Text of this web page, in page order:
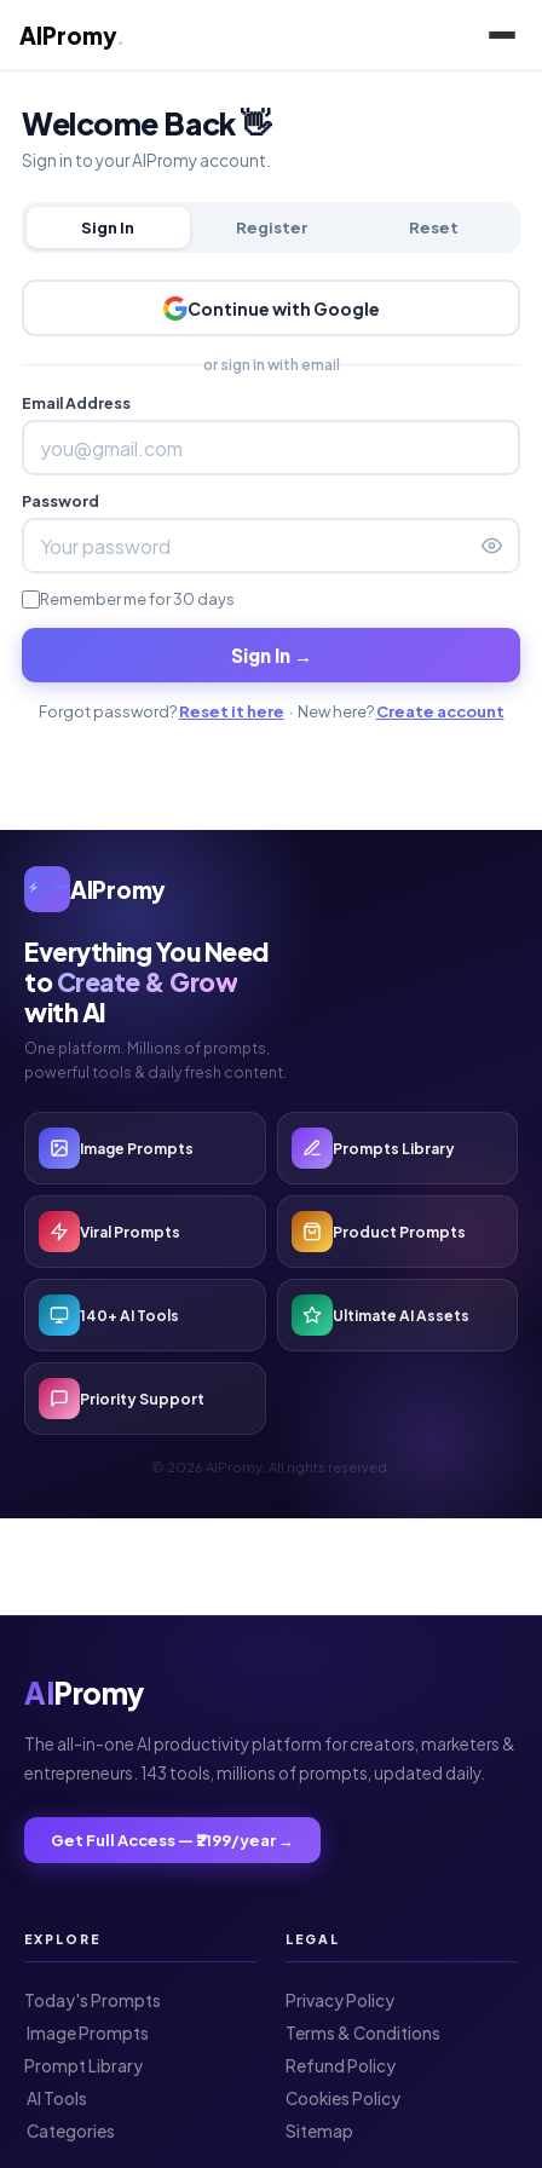
AIPromy.
AIPromy
Everything You Need
toCreate & Grow
with AI
One platform. Millions of prompts,
powerful tools & daily fresh content.
Image Prompts Prompts Library
Viral Prompts Product Prompts
140+ AI Tools Ultimate AI Assets
Priority Support
© 2026 AIPromy. All rights reserved.
Welcome Back 👋
Sign in to your AIPromy account.
Sign In Register Reset
Continue with Google
or sign in with email
Email Address
Password
Remember me for 30 days
Sign In →
Forgot password?Reset it here · New here?Create account
AIPromy
The all-in-one AI productivity platform for creators, marketers &
entrepreneurs. 143 tools, millions of prompts, updated daily.
Get Full Access — ₹2199/year →
EXPLORE
Today's Prompts
️ Image Prompts
Prompt Library
️ AI Tools
️ Categories
LEGAL
Privacy Policy
Terms & Conditions
Refund Policy
Cookies Policy
Sitemap